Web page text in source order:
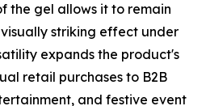
the gel allows it to remain
striking effect under
expands the product's
retail purchases to B2B
and festive event